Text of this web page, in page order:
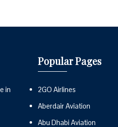
in
Popular Pages
2GO Airlines
Aberdair Aviation
Abu Dhabi Aviation